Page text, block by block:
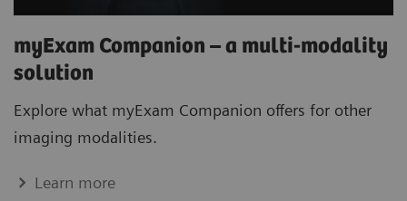
myExam Companion – a multi-modality
solution
Explore what myExam Companion offers for other
imaging modalities.
Learn more